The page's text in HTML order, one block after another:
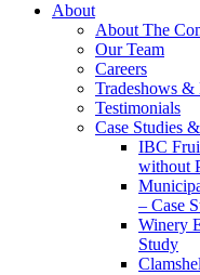
About
About The
Our Team
Careers
Tradeshows &
Testimonials
Case Studies
IBC
without
– Case
Winery
Study